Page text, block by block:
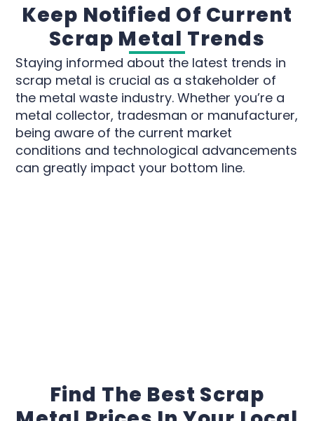
Keep Notified Of Current
Scrap Metal Trends
Staying informed about the latest trends in
scrap metal is crucial as a stakeholder of
the metal waste industry. Whether you’re a
metal collector, tradesman or manufacturer,
being aware of the current market
conditions and technological advancements
can greatly impact your bottom line.
Find The Best Scrap